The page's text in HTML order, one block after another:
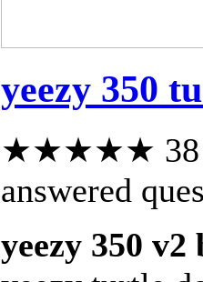
yeezy 350
★★★★★ 38
answered
yeezy 350